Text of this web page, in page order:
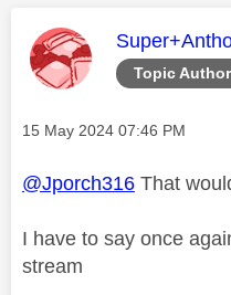
Topic Author
This
Message posted on
‎15 May 2024 07:46 PM
@Jporch316 That
I have to say once
stream